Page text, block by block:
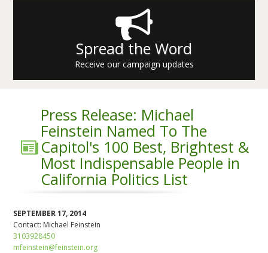
Spread the Word
Receive our campaign updates
Press Release: Michael
Feinstein Named To The
Capitol's 100 Best, Brightest &
Most Indispensable People in
California Politics List
SEPTEMBER 17, 2014
Contact: Michael Feinstein
3103928450
mfeinstein@feinstein.org